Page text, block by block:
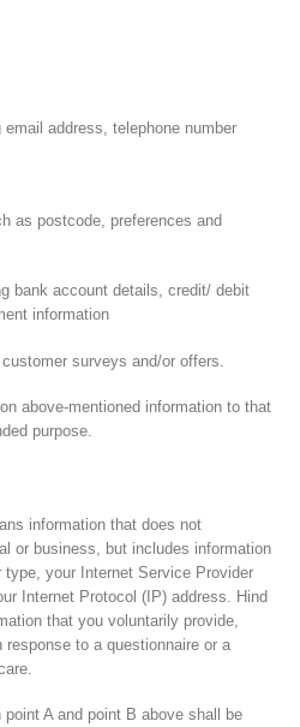
address, telephone number
as postcode, preferences and
bank account details, credit/ debit
information
surveys and/or offers.
above-mentioned information to that
purpose.
information that does not
or business, but includes information
your Internet Service Provider
Internet Protocol (IP) address. Hind
that you voluntarily provide,
to a questionnaire or a
A and point B above shall be